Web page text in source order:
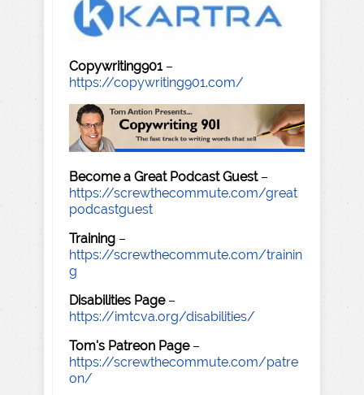
Copywriting901–
https://copywriting901.com/
Become a Great Podcast Guest–
https://screwthecommute.com/great
podcastguest
Training –
https://screwthecommute.com/trainin
g
Disabilities Page–
https://imtcva.org/disabilities/
Tom's Patreon Page–
https://screwthecommute.com/patre
on/